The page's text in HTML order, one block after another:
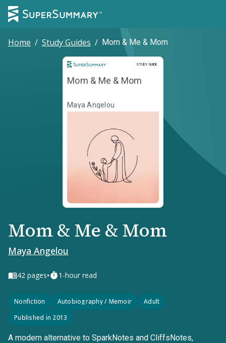
Home / Study Guides / Mom & Me & Mom
STUDY GUIDE
Study Guide
Mom & Me & Mom
Maya Angelou
Mom & Me & Mom
Maya Angelou
42 pages• 1-hour read
Nonfiction Autobiography / Memoir
Adult
Published in 2013
A modern alternative to SparkNotes and CliffsNotes,